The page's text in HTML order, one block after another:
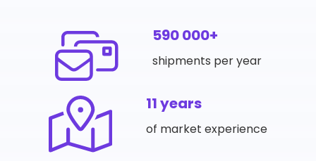
590 000+
shipments per year
11 years
of market experience